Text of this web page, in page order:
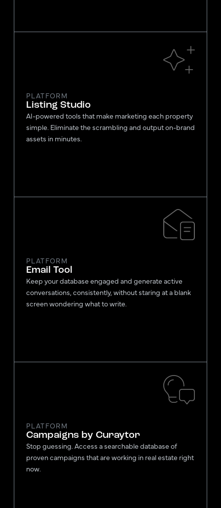
PLATFORM
Listing Studio
AI-powered tools that make marketing each property
simple. Eliminate the scrambling and output on-brand
assets in minutes.
PLATFORM
Email Tool
Keep your database engaged and generate active
conversations, consistently, without staring at a blank
screen wondering what to write.
PLATFORM
Campaigns by Curaytor
Stop guessing. Access a searchable database of
proven campaigns that are working in real estate right
now.